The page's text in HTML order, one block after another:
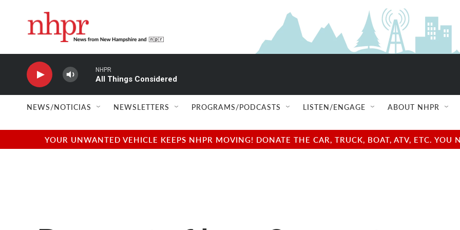
NHPR
All Things Considered
NEWS/NOTICIAS NEWSLETTERS PROGRAMS/PODCASTS LISTEN/ENGAGE ABOUT NHPR
YOUR UNWANTED VEHICLE KEEPS NHPR MOVING! DONATE THE CAR, TRUCK, BOAT, ATV, ETC.